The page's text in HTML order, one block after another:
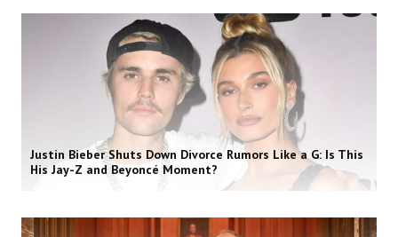
Justin Bieber Shuts Down Divorce Rumors Like a G: Is This
His Jay-Z and Beyoncé Moment?